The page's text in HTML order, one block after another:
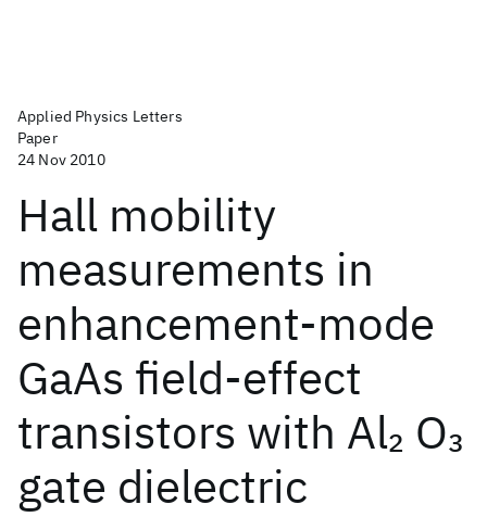
Applied Physics Letters
Paper
24 Nov 2010
Hall mobility
measurements in
enhancement-mode
GaAs field-effect
transistors with Al2 O3
gate dielectric